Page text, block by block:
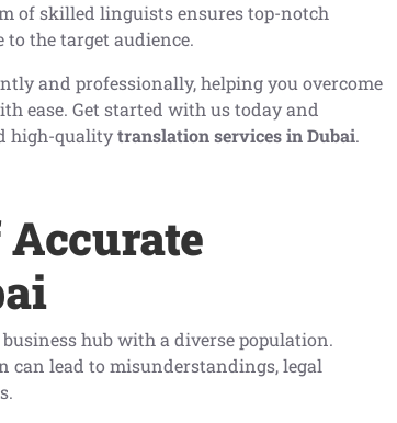
of skilled linguists ensures top-notch
the target audience.
and professionally, helping you overcome
ease. Get started with us today and
high-qualitytranslation services in Dubai.
hub with a diverse population.
lead to misunderstandings, legal